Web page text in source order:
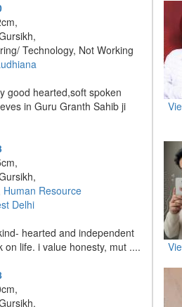
Technology, Not Working
good hearted,soft spoken
in Guru Granth Sahib ji
Human Resource
Delhi
hearted and independent
on life. i value honesty, mut ....